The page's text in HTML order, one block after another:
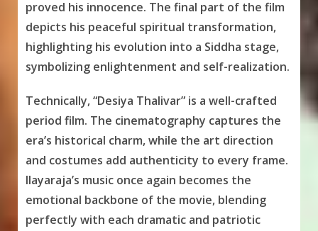
proved his innocence. The final part of the film
depicts his peaceful spiritual transformation,
highlighting his evolution into a Siddha stage,
symbolizing enlightenment and self-realization.
Technically, “Desiya Thalivar” is a well-crafted
period film. The cinematography captures the
era’s historical charm, while the art direction
and costumes add authenticity to every frame.
Ilayaraja’s music once again becomes the
emotional backbone of the movie, blending
perfectly with each dramatic and patriotic